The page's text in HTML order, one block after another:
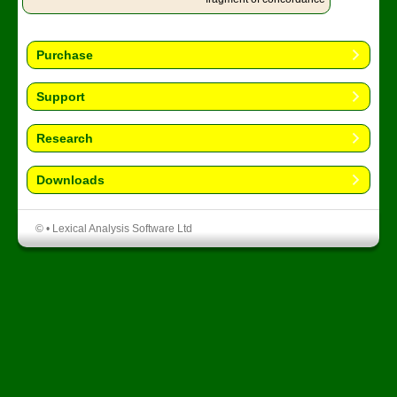
Purchase
Support
Research
Downloads
© • Lexical Analysis Software Ltd